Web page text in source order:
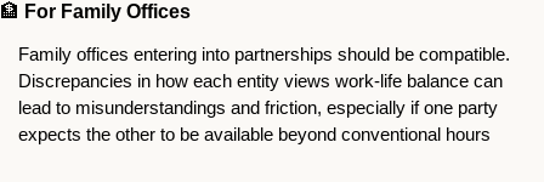
🏦 For Family Offices
Family offices entering into partnerships should be compatible.
Discrepancies in how each entity views work-life balance can
lead to misunderstandings and friction, especially if one party
expects the other to be available beyond conventional hours